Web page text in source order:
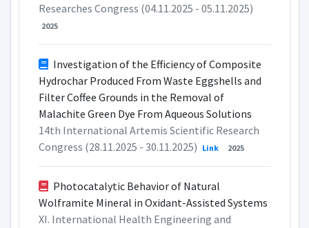
Researches Congress (04.11.2025 - 05.11.2025)
2025
Investigation of the Efficiency of Composite
Hydrochar Produced From Waste Eggshells and
Filter Coffee Grounds in the Removal of
Malachite Green Dye From Aqueous Solutions
14th International Artemis Scientific Research
Congress (28.11.2025 - 30.11.2025) Link 2025
Photocatalytic Behavior of Natural
Wolframite Mineral in Oxidant-Assisted Systems
XI. International Health Engineering and